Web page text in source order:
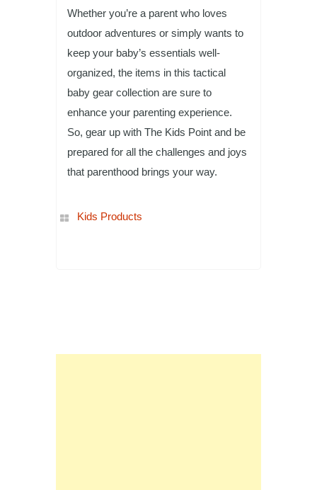
Whether you’re a parent who loves
outdoor adventures or simply wants to
keep your baby’s essentials well-
organized, the items in this tactical
baby gear collection are sure to
enhance your parenting experience.
So, gear up with The Kids Point and be
prepared for all the challenges and joys
that parenthood brings your way.
Kids Products